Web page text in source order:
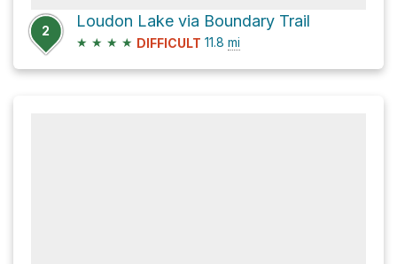
2
Loudon Lake via Boundary Trail
★ ★ ★ ★ DIFFICULT 11.8 mi